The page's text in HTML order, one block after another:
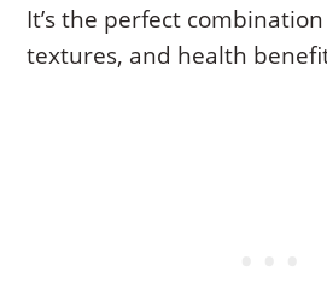
It’s the perfect
textures, and health